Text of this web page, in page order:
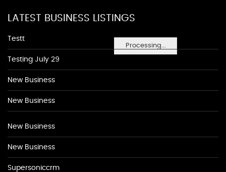
Processing...
LATEST BUSINESS LISTINGS
Testt
Testing July 29
New Business
New Business
New Business
New Business
Supersoniccrm